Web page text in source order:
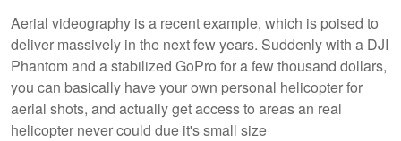
Aerial videography is a recent example, which is poised to
deliver massively in the next few years. Suddenly with a DJI
Phantom and a stabilized GoPro for a few thousand dollars,
you can basically have your own personal helicopter for
aerial shots, and actually get access to areas an real
helicopter never could due it's small size